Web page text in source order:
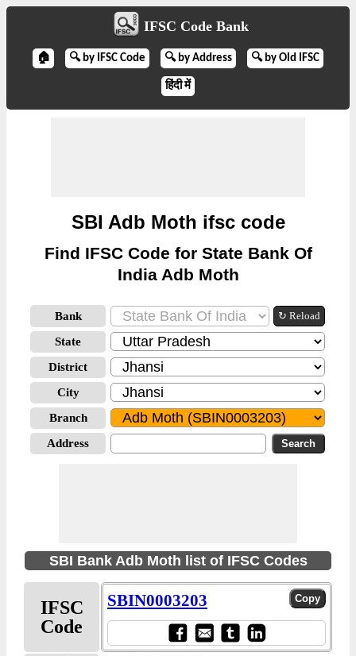
IFSC Code Bank
🏠 🔍 by IFSC Code 🔍 by Address 🔍 by Old IFSC
हिंदी में
SBI Adb Moth ifsc code
Find IFSC Code for State Bank Of
India Adb Moth
Bank ↻ Reload
State
District
City
Branch
Address
SBI Bank Adb Moth list of IFSC Codes
IFSC
Code
SBIN0003203